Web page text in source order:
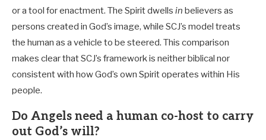
or a tool for enactment. The Spirit dwells in believers as
persons created in God’s image, while SCJ’s model treats
the human as a vehicle to be steered. This comparison
makes clear that SCJ’s framework is neither biblical nor
consistent with how God’s own Spirit operates within His
people.
Do Angels need a human co-host to carry
out God’s will?